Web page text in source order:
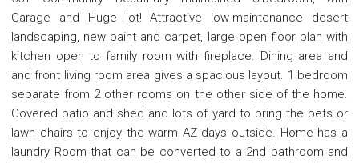
Garage and Huge lot! Attractive low-maintenance desert
landscaping, new paint and carpet, large open floor plan with
kitchen open to family room with fireplace. Dining area and
and front living room area gives a spacious layout. 1 bedroom
separate from 2 other rooms on the other side of the home.
Covered patio and shed and lots of yard to bring the pets or
lawn chairs to enjoy the warm AZ days outside. Home has a
laundry Room that can be converted to a 2nd bathroom and